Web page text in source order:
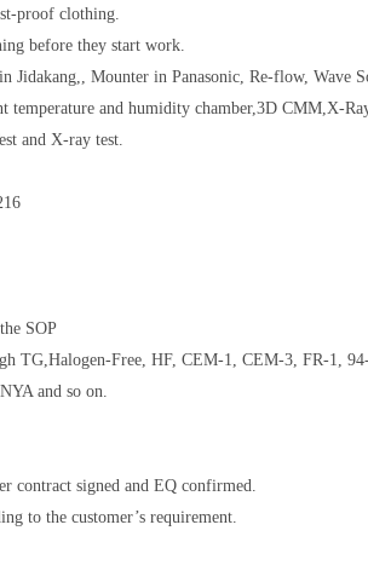
proof clothing.
before they start work.
Jidakang,, Mounter in Panasonic, Re-flow, Wave
temperature and humidity chamber,3D CMM,X-
and X-ray test.
SOP
TG,Halogen-Free, HF, CEM-1, CEM-3, FR-1,
and so on.
contract signed and EQ confirmed.
to the customer’s requirement.